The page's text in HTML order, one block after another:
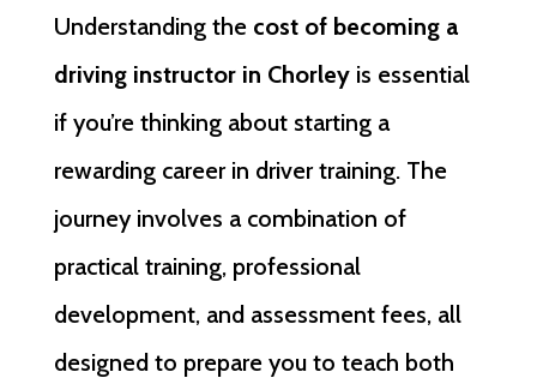
Understanding the cost of becoming a
driving instructor in Chorleyis essential
if you’re thinking about starting a
rewarding career in driver training. The
journey involves a combination of
practical training, professional
development, and assessment fees, all
designed to prepare you to teach both